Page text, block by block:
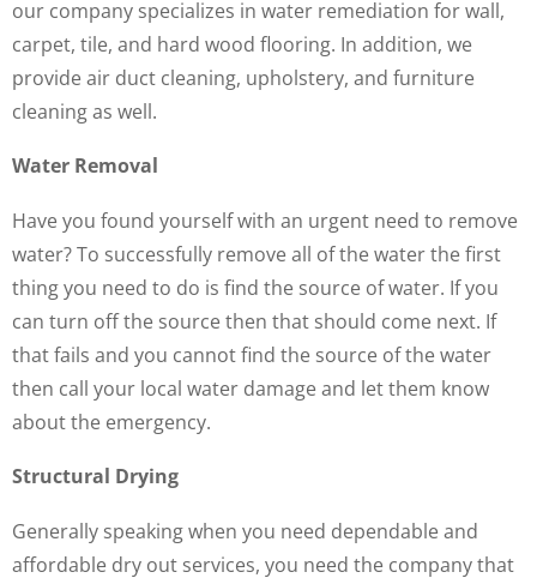
our company specializes in water remediation for wall,
carpet, tile, and hard wood flooring. In addition, we
provide air duct cleaning, upholstery, and furniture
cleaning as well.
Water Removal
Have you found yourself with an urgent need to remove
water? To successfully remove all of the water the first
thing you need to do is find the source of water. If you
can turn off the source then that should come next. If
that fails and you cannot find the source of the water
then call your local water damage and let them know
about the emergency.
Structural Drying
Generally speaking when you need dependable and
affordable dry out services, you need the company that